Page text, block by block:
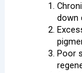
down
Poor